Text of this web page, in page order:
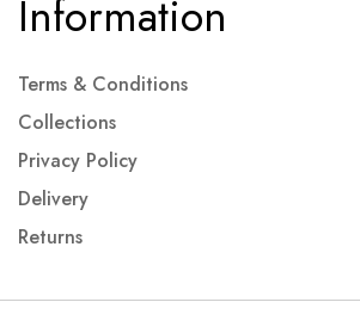
Information
Terms & Conditions
Collections
Privacy Policy
Delivery
Returns